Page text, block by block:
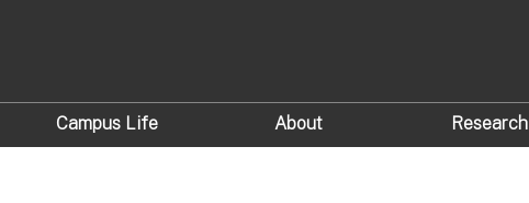
Campus Life About Research